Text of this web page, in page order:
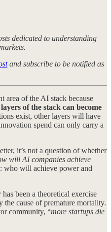
dedicated to understanding
and subscribe to be notified as
area of the AI stack because
of the stack can become
exist, other layers will have
spend can only carry a
it’s not a question of whether
will AI companies achieve
who will achieve power and
been a theoretical exercise
the cause of premature mortality.
community, “more startups die